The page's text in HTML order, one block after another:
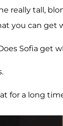
really tall,
you can get
Sofia get
for a long